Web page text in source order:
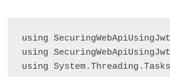
using
using
using